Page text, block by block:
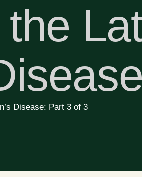
Disease: Part 3 of 3